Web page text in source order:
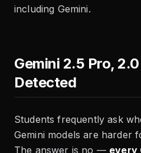
including Gemini.
Gemini 2.5 Pro,
Detected
Students frequently ask
Gemini models are harder
The answer is no — every